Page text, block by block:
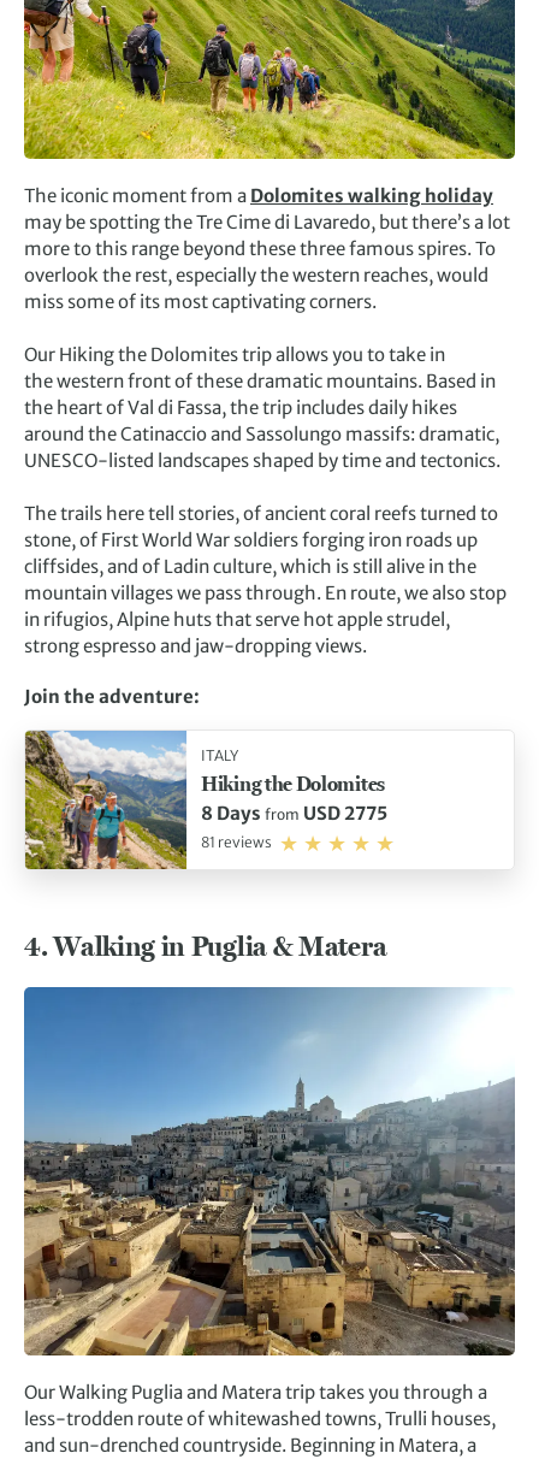
The iconic moment from a Dolomites walking holiday
may be spotting the Tre Cime di Lavaredo, but there’s a lot
more to this range beyond these three famous spires. To
overlook the rest, especially the western reaches, would
miss some of its most captivating corners.
Our Hiking the Dolomites trip allows you to take in
the western front of these dramatic mountains. Based in
the heart of Val di Fassa, the trip includes daily hikes
around the Catinaccio and Sassolungo massifs: dramatic,
UNESCO-listed landscapes shaped by time and tectonics.
The trails here tell stories, of ancient coral reefs turned to
stone, of First World War soldiers forging iron roads up
cliffsides, and of Ladin culture, which is still alive in the
mountain villages we pass through. En route, we also stop
in rifugios, Alpine huts that serve hot apple strudel,
strong espresso and jaw-dropping views.
Join the adventure:
ITALY
Hiking the Dolomites
8 Days from USD 2775
81 reviews
4. Walking in Puglia & Matera
Our Walking Puglia and Matera trip takes you through a
less-trodden route of whitewashed towns, Trulli houses,
and sun-drenched countryside. Beginning in Matera, a